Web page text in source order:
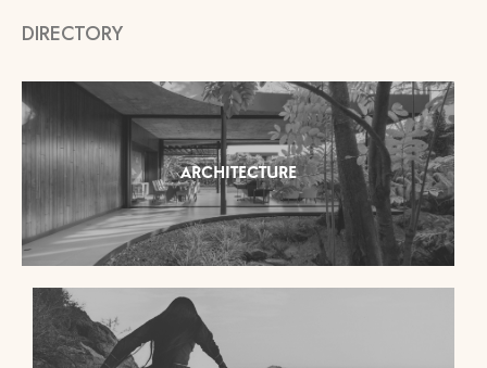
DIRECTORY
ARCHITECTURE